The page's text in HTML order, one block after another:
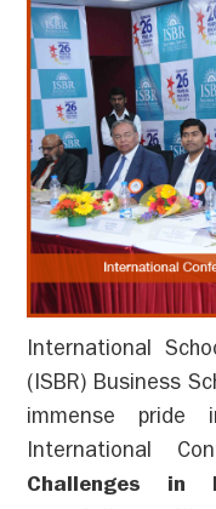
International
(ISBR) Business
immense pride
International
Challenges in